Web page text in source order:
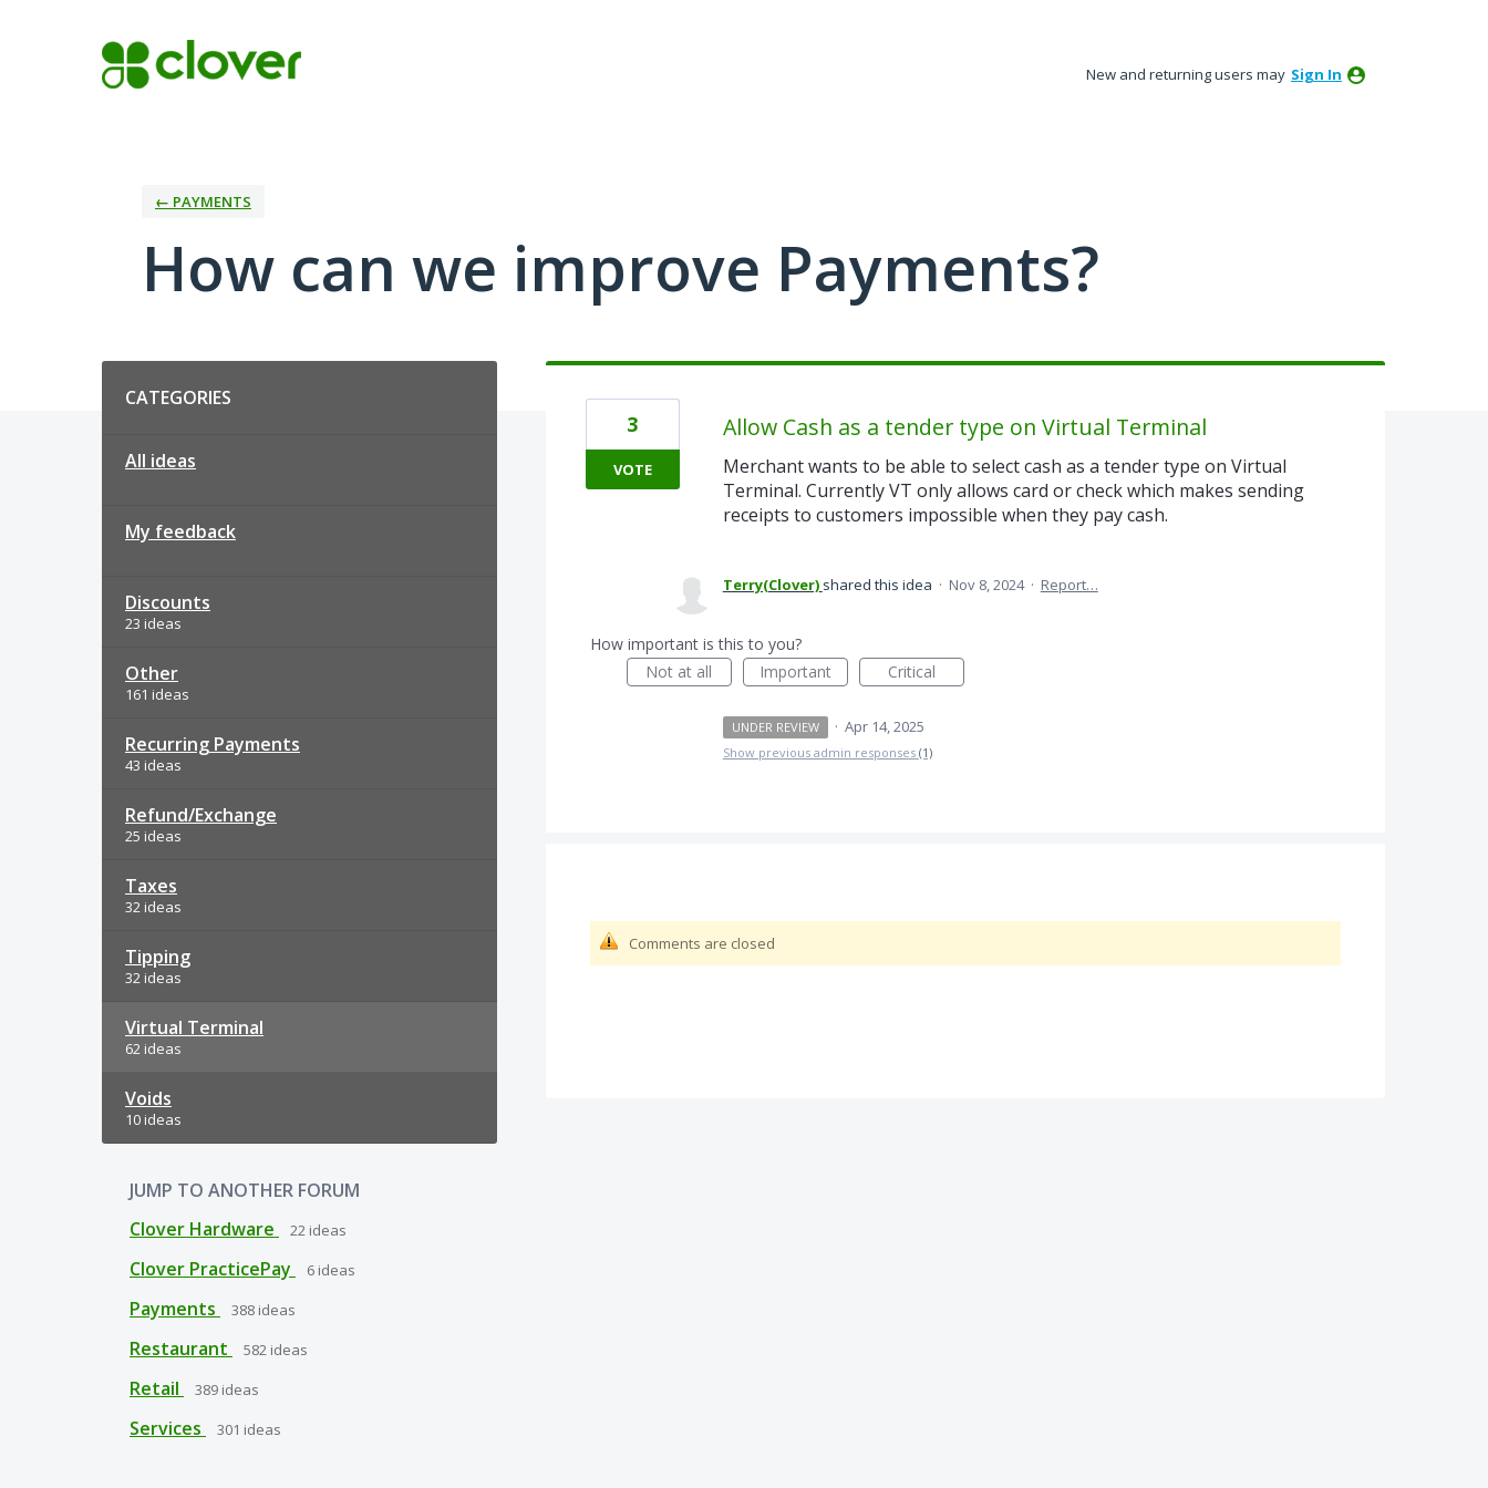
New and returning users may Sign In
← PAYMENTS
How can we improve Payments?
CATEGORIES
All ideas
My feedback
Discounts
23 ideas
Other
161 ideas
Recurring Payments
43 ideas
Refund/Exchange
25 ideas
Taxes
32 ideas
Tipping
32 ideas
Virtual Terminal
62 ideas
Voids
10 ideas
JUMP TO ANOTHER FORUM
Clover Hardware
22 ideas
Clover PracticePay 6 ideas
Payments 388 ideas
Restaurant 582 ideas
Retail 389 ideas
Services 301 ideas
Allow Cash as a tender type on Virtual Terminal
Merchant wants to be able to select cash as a tender type on Virtual
Terminal. Currently VT only allows card or check which makes sending
receipts to customers impossible when they pay cash.
3
VOTE
Terry(Clover) shared this idea · Nov 8, 2024 · Report…
How important is this to you?
Not at all
Important Critical
UNDER REVIEW · Apr 14, 2025
Show previous admin responses (1)
Comments are closed